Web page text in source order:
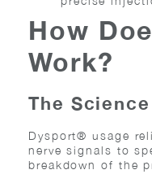
How
Work?
The
Dysport® usage
nerve signals to
breakdown of the